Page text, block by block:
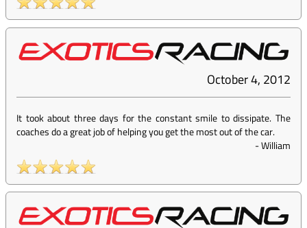
October 4, 2012
It took about three days for the constant smile to dissipate. The
coaches do a great job of helping you get the most out of the car.
-William